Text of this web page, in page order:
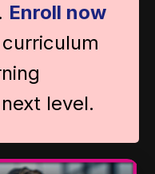
. Enroll now
level.